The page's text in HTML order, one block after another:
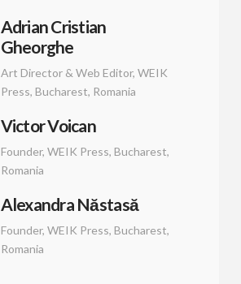
Adrian Cristian
Gheorghe
Art Director & Web Editor, WEIK
Press, Bucharest, Romania
Victor Voican
Founder, WEIK Press, Bucharest,
Romania
Alexandra Năstasă
Founder, WEIK Press, Bucharest,
Romania